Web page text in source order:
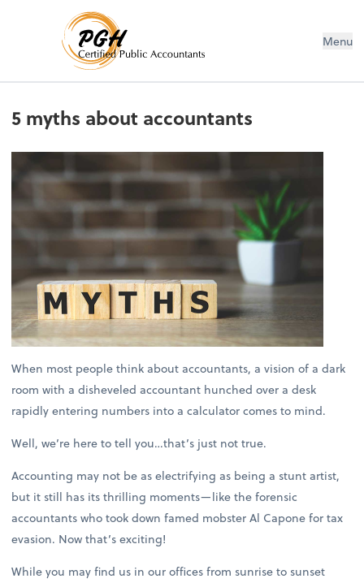
Menu
5 myths about accountants
When most people think about accountants, a vision of a dark
room with a disheveled accountant hunched over a desk
rapidly entering numbers into a calculator comes to mind.
Well, we’re here to tell you…that’s just not true.
Accounting may not be as electrifying as being a stunt artist,
but it still has its thrilling moments—like the forensic
accountants who took down famed mobster Al Capone for tax
evasion. Now that’s exciting!
While you may find us in our offices from sunrise to sunset